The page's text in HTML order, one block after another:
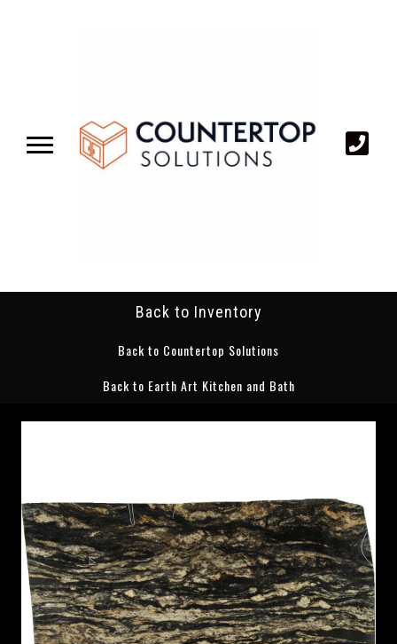
Back to Inventory
Back to Countertop Solutions
Back to Earth Art Kitchen and Bath